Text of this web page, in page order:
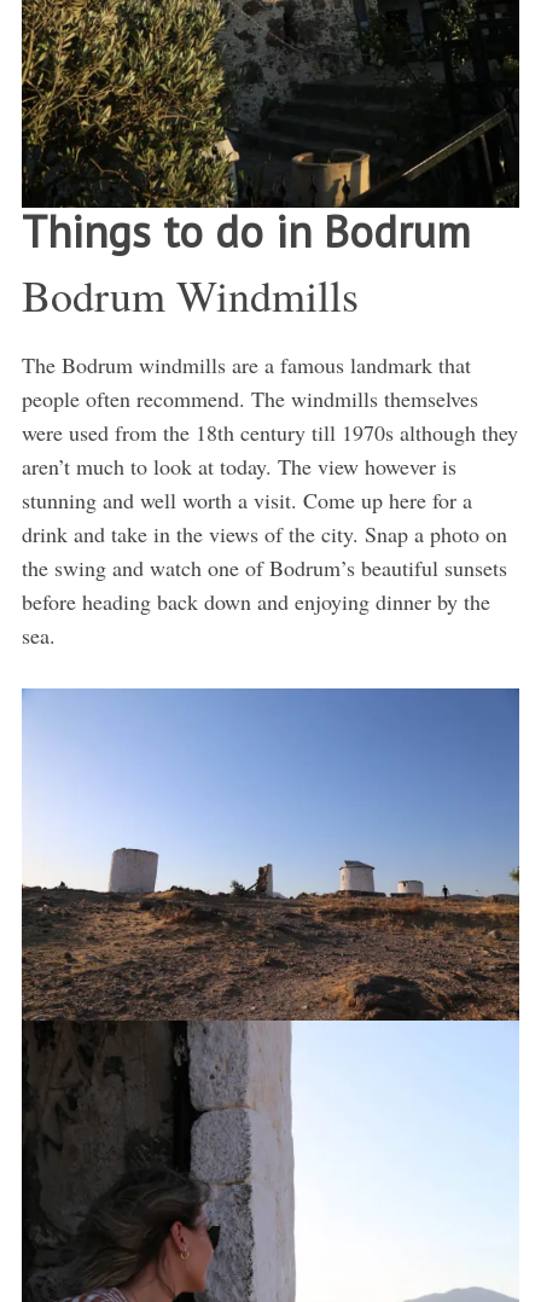
Things to do in Bodrum
Bodrum Windmills
The Bodrum windmills are a famous landmark that
people often recommend. The windmills themselves
were used from the 18th century till 1970s although they
aren’t much to look at today. The view however is
stunning and well worth a visit. Come up here for a
drink and take in the views of the city. Snap a photo on
the swing and watch one of Bodrum’s beautiful sunsets
before heading back down and enjoying dinner by the
sea.